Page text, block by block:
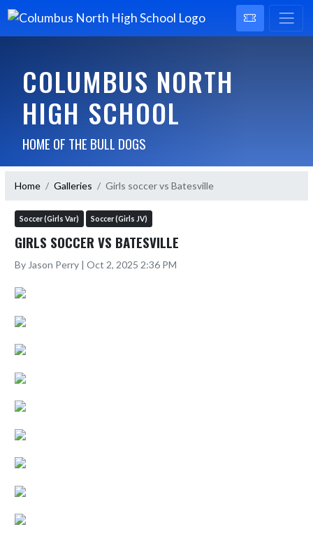
COLUMBUS NORTH
HIGH SCHOOL
HOME OF THE BULL DOGS
Home Galleries Girls soccer vs Batesville
Soccer (Girls Var) Soccer (Girls JV)
GIRLS SOCCER VS BATESVILLE
By Jason Perry | Oct 2, 2025 2:36 PM